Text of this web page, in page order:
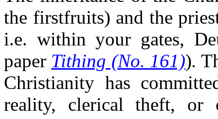
the firstfruits) and the
i.e. within your gates,
paper Tithing (No. 161)).
Christianity has
reality, clerical theft, or